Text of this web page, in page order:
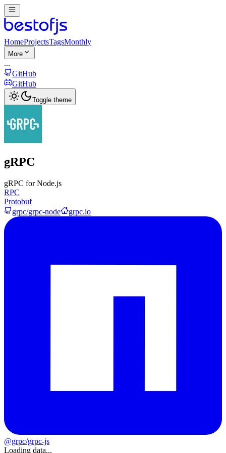
HomeProjectsTagsMonthly
More
...
GitHub
GitHub
Toggle theme
gRPC
gRPC for Node.js
RPC
Protobuf
grpc/grpc-node
grpc.io
@grpc/grpc-js
Loading data...